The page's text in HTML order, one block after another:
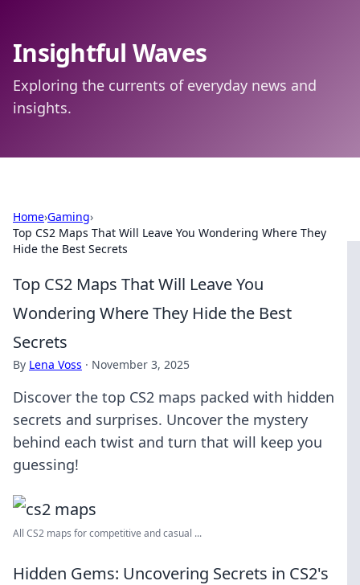
Insightful Waves
Exploring the currents of everyday news and
insights.
Home›Gaming›
Top CS2 Maps That Will Leave You Wondering Where They
Hide the Best Secrets
Top CS2 Maps That Will Leave You
Wondering Where They Hide the Best
Secrets
By Lena Voss · November 3, 2025
Discover the top CS2 maps packed with hidden
secrets and surprises. Uncover the mystery
behind each twist and turn that will keep you
guessing!
All CS2 maps for competitive and casual ...
Hidden Gems: Uncovering Secrets in CS2's